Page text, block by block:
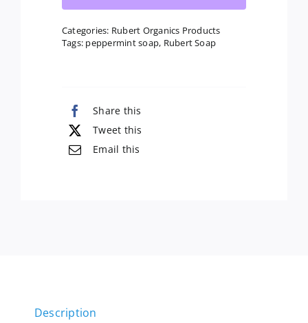
Categories: Rubert Organics Products
Tags: peppermint soap, Rubert Soap
Share this
Tweet this
Email this
Description